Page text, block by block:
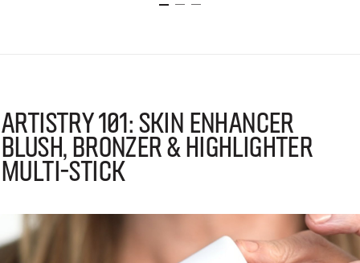
Artistry 101: Skin Enhancer
Blush, Bronzer & Highlighter
Multi-Stick